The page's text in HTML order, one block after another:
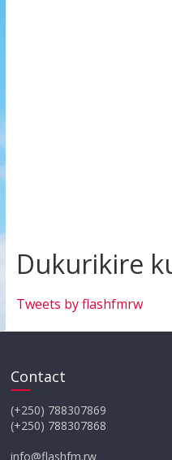
Dukurikire
Tweets by flashfmrw
Contact
(+250) 788307869
(+250) 788307868
info@flashfm.rw